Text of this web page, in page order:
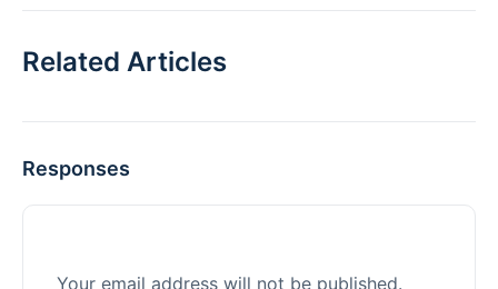
Related Articles
Responses
Your email address will not be published.